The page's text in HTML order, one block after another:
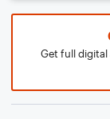
Get full digital